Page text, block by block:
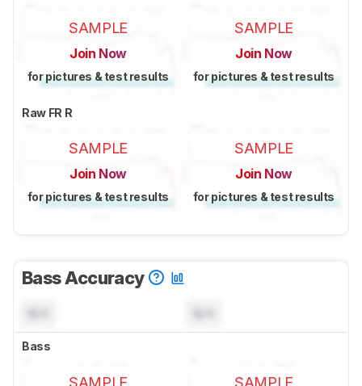
SAMPLE
Join Now
for pictures & test results
SAMPLE
Join Now
for pictures & test results
Raw FR R
SAMPLE
Join Now
for pictures & test results
SAMPLE
Join Now
for pictures & test results
Bass Accuracy
Bass
SAMPLE SAMPLE